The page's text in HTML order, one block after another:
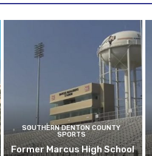
SOUTHERN DENTON COUNTY
SPORTS
Former Marcus High School